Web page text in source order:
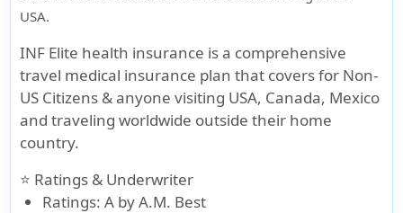
USA.
INF Elite health insurance is a comprehensive
travel medical insurance plan that covers for Non-
US Citizens & anyone visiting USA, Canada, Mexico
and traveling worldwide outside their home
country.
⭐ Ratings & Underwriter
Ratings: A by A.M. Best